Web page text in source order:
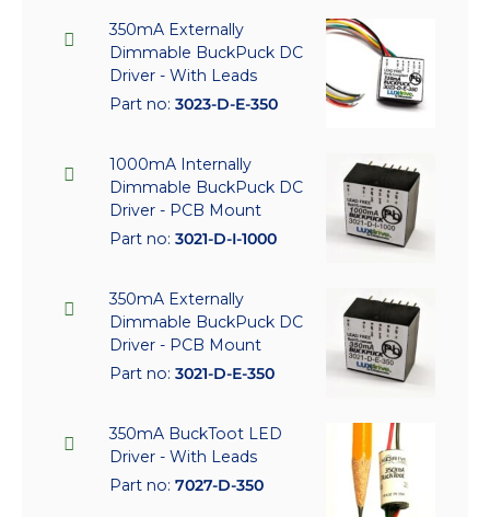
350mA Externally
Dimmable BuckPuck DC
Driver - With Leads
Part no: 3023-D-E-350
1000mA Internally
Dimmable BuckPuck DC
Driver - PCB Mount
Part no: 3021-D-I-1000
350mA Externally
Dimmable BuckPuck DC
Driver - PCB Mount
Part no: 3021-D-E-350
350mA BuckToot LED
Driver - With Leads
Part no: 7027-D-350